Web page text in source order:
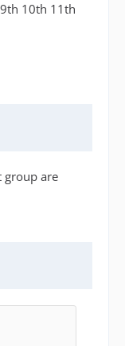
10th 11th
group are